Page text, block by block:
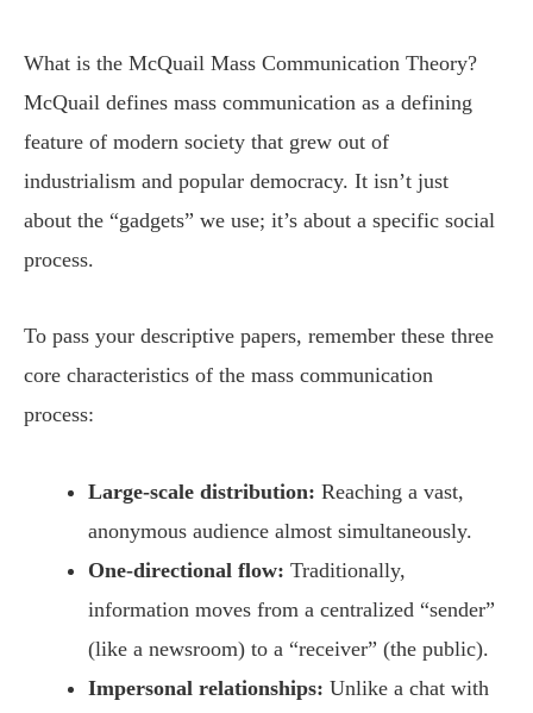
What is the McQuail Mass Communication Theory?
McQuail defines mass communication as a defining
feature of modern society that grew out of
industrialism and popular democracy. It isn’t just
about the “gadgets” we use; it’s about a specific social
process.
To pass your descriptive papers, remember these three
core characteristics of the mass communication
process:
Large-scale distribution: Reaching a vast,
anonymous audience almost simultaneously.
One-directional flow: Traditionally,
information moves from a centralized “sender”
(like a newsroom) to a “receiver” (the public).
Impersonal relationships: Unlike a chat with